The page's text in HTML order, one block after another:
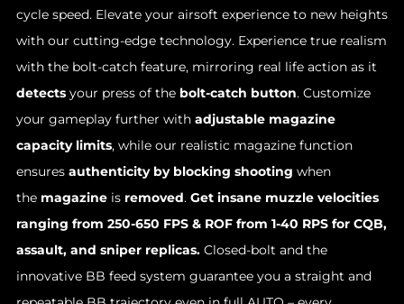
cycle speed. Elevate your airsoft experience to new heights
with our cutting-edge technology. Experience true realism
with the bolt-catch feature, mirroring real life action as it
detects your press of the bolt-catch button. Customize
your gameplay further with adjustable magazine
capacity limits, while our realistic magazine function
ensures authenticity by blocking shooting when
the magazine is removed. Get insane muzzle velocities
ranging from 250-650 FPS & ROF from 1-40 RPS for CQB,
assault, and sniper replicas. Closed-bolt and the
innovative BB feed system guarantee you a straight and